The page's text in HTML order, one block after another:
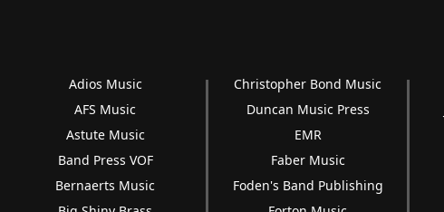
Adios Music
AFS Music
Astute Music
Band Press VOF
Bernaerts Music
Christopher Bond Music
Duncan Music Press
EMR
Faber Music
Foden's Band Publishing